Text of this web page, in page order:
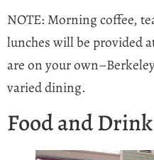
NOTE: Morning coffee,
lunches will be provided
are on your
varied dining.
Food and Drink